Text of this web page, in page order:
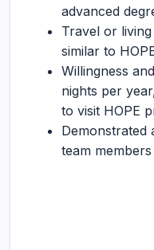
advanced
Travel or
similar to
Willingness
nights per
to visit HOPE
Demonstrated
team